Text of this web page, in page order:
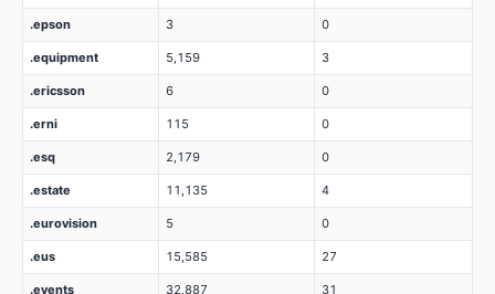
.epson 3 0
.equipment 5,159 3
.ericsson 6 0
.erni 115 0
.esq 2,179 0
.estate 11,135 4
.eurovision 5 0
.eus 15,585 27
.events 32,887 31